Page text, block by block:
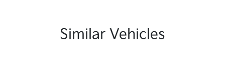
Similar Vehicles